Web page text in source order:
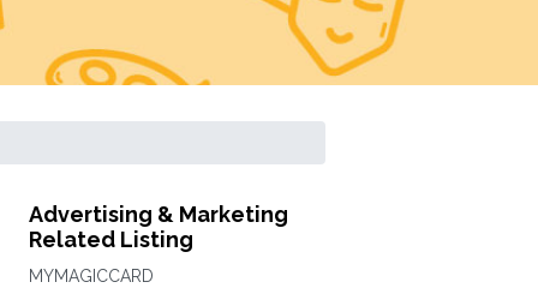
Advertising & Marketing
Related Listing
MYMAGICCARD